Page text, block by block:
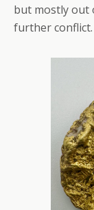
but mostly out
further conflict.